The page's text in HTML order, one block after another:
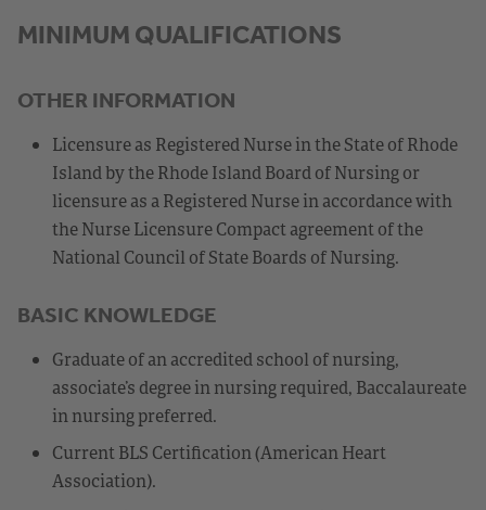
MINIMUM QUALIFICATIONS
OTHER INFORMATION
Licensure as Registered Nurse in the State of Rhode
Island by the Rhode Island Board of Nursing or
licensure as a Registered Nurse in accordance with
the Nurse Licensure Compact agreement of the
National Council of State Boards of Nursing.
BASIC KNOWLEDGE
Graduate of an accredited school of nursing,
associate’s degree in nursing required, Baccalaureate
in nursing preferred.
Current BLS Certification (American Heart
Association).